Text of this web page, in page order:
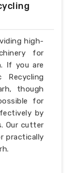
high-
for
If you are
Recycling
though
for
by
Our cutter
practically